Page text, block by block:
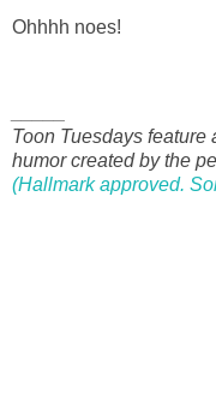
Ohhhh noes!
Toon Tuesdays feature
humor created by the
(Hallmark approved.